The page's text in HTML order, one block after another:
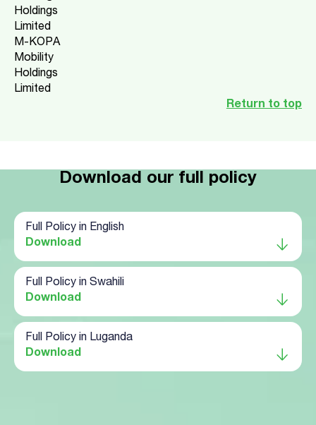
Holdings
Limited
M-KOPA
Mobility
Holdings
Limited
Return to top
Download our full policy
Full Policy in English
Download
Full Policy in Swahili
Download
Full Policy in Luganda
Download